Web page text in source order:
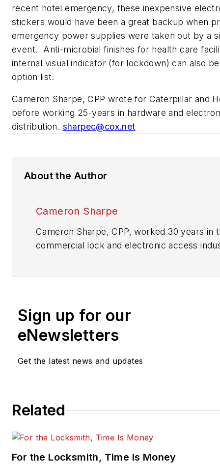
recent hotel emergency, these inexpensive
stickers would have been a great backup when
emergency power supplies were taken out by a
event. Anti-microbial finishes for health care
internal visual indicator (for lockdown) can also
option list.
Cameron Sharpe, CPP wrote for Caterpillar and
before working 25-years in hardware and
distribution. sharpec@cox.net
About the Author
Cameron Sharpe
Cameron Sharpe, CPP, worked 30 years in
commercial lock and electronic access
Sign up for our
eNewsletters
Get the latest news and updates
Related
For the Locksmith, Time Is Money